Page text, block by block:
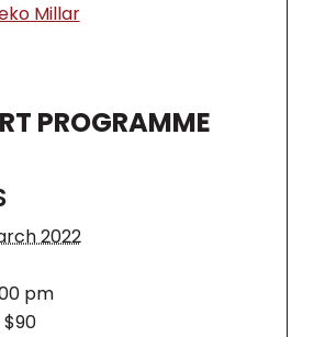
2022
pm
Millar
PROGRAMME